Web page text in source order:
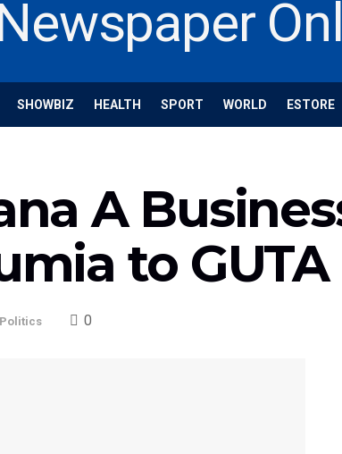
SHOWBIZ HEALTH SPORT WORLD ESTORE
A
to GUTA
Politics 0